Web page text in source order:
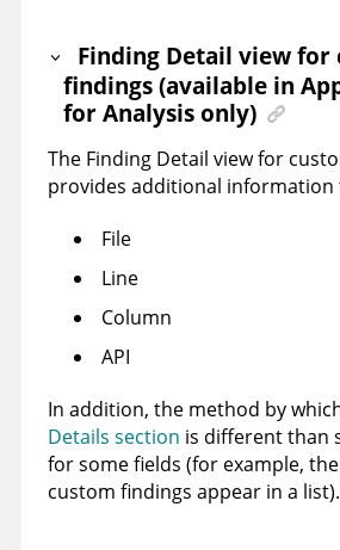
Finding Detail view for
findings (available in
for Analysis only)
The Finding Detail view for
provides additional information
File
Line
Column
API
In addition, the method by
Details section is different than
for some fields (for example,
custom findings appear in a list).